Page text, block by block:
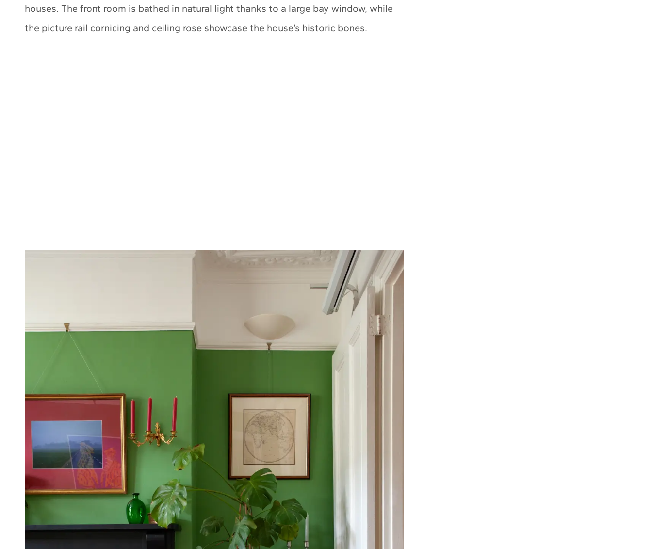
houses. The front room is bathed in natural light thanks to a large bay window, while
the picture rail cornicing and ceiling rose showcase the house’s historic bones.